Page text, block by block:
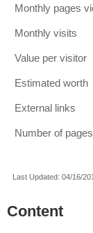
Monthly pages
Monthly visits
Value per visitor
Estimated worth
External links
Number of pages
Last Updated: 04/16/
Content